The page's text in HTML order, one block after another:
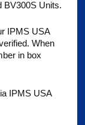
BV300S Units.
IPMS USA
When
in box
IPMS USA